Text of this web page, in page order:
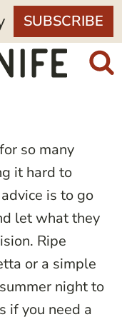
SUBSCRIBE
so many
it hard to
is to go
let what they
Ripe
or a simple
night to
if you need a